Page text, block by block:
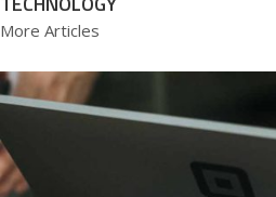
More Articles